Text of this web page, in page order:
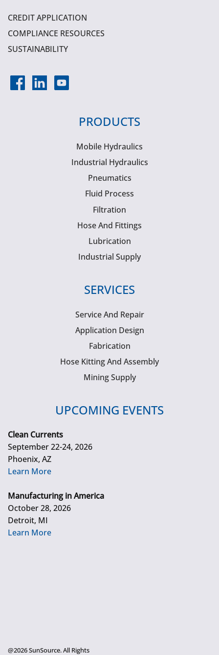
CREDIT APPLICATION
COMPLIANCE RESOURCES
SUSTAINABILITY
PRODUCTS
Mobile Hydraulics
Industrial Hydraulics
Pneumatics
Fluid Process
Filtration
Hose And Fittings
Lubrication
Industrial Supply
SERVICES
Service And Repair
Application Design
Fabrication
Hose Kitting And Assembly
Mining Supply
UPCOMING EVENTS
Clean Currents
September 22-24, 2026
Phoenix, AZ
Learn More
Manufacturing in America
October 28, 2026
Detroit, MI
Learn More
@2026 SunSource. All Rights